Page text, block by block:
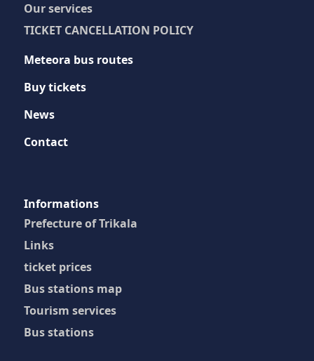
Our services
TICKET CANCELLATION POLICY
Meteora bus routes
Buy tickets
News
Contact
Ιnformations
Prefecture of Trikala
Links
ticket prices
Bus stations map
Tourism services
Bus stations